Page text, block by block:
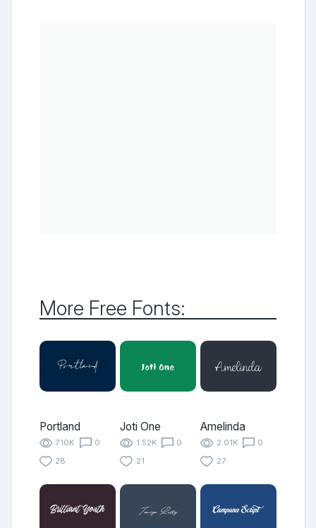
More Free Fonts:
Portland
7.10K
0
28
Joti One
1.52K
0
21
Amelinda
2.01K
0
27